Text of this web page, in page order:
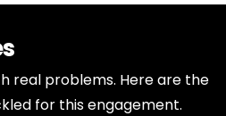
real problems. Here are the
for this engagement.